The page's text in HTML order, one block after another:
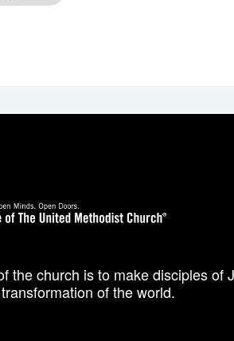
the church is to make disciples of
of the world.